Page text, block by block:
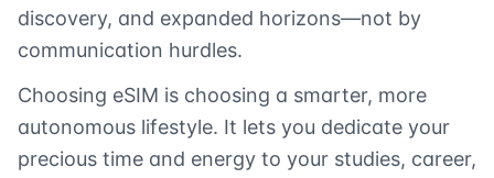
discovery, and expanded horizons—not by
communication hurdles.
Choosing eSIM is choosing a smarter, more
autonomous lifestyle. It lets you dedicate your
precious time and energy to your studies, career,